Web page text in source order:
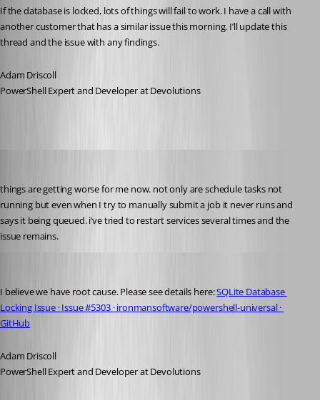
If the database is locked, lots of things will fail to work. I have a call with
another customer that has a similar issue this morning. I’ll update this
thread and the issue with any findings.
Adam Driscoll
PowerShell Expert and Developer at Devolutions
things are getting worse for me now. not only are schedule tasks not
running but even when I try to manually submit a job it never runs and
says it being queued. i’ve tried to restart services several times and the
issue remains.
I believe we have root cause. Please see details here: SQLite Database
Locking Issue · Issue #5303 · ironmansoftware/powershell-universal ·
GitHub
Adam Driscoll
PowerShell Expert and Developer at Devolutions